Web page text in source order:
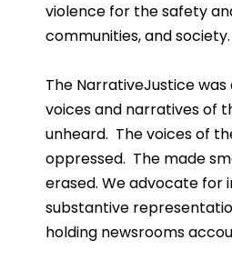
violence for the safety
communities, and society.
The NarrativeJustice
voices and narratives of
unheard.  The voices of
oppressed.  The made
erased. We advocate for
substantive
holding newsrooms